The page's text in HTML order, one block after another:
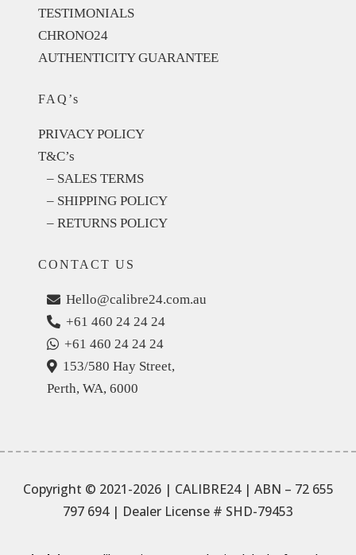
TESTIMONIALS
CHRONO24
AUTHENTICITY GUARANTEE
FAQ’s
PRIVACY POLICY
T&C’s
– SALES TERMS
– SHIPPING POLICY
– RETURNS POLICY
CONTACT US
Hello@calibre24.com.au
+61 460 24 24 24
+61 460 24 24 24
153/580 Hay Street,
Perth, WA, 6000
Copyright © 2021-2026 | CALIBRE24 | ABN – 72 655
797 694| Dealer License # SHD-79453